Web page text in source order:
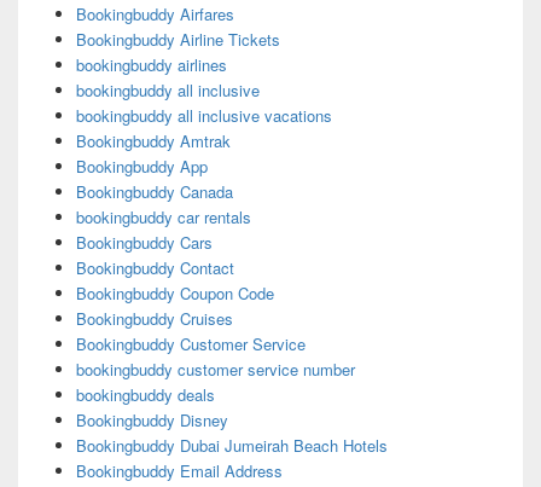
Bookingbuddy Airfares
Bookingbuddy Airline Tickets
bookingbuddy airlines
bookingbuddy all inclusive
bookingbuddy all inclusive vacations
Bookingbuddy Amtrak
Bookingbuddy App
Bookingbuddy Canada
bookingbuddy car rentals
Bookingbuddy Cars
Bookingbuddy Contact
Bookingbuddy Coupon Code
Bookingbuddy Cruises
Bookingbuddy Customer Service
bookingbuddy customer service number
bookingbuddy deals
Bookingbuddy Disney
Bookingbuddy Dubai Jumeirah Beach Hotels
Bookingbuddy Email Address